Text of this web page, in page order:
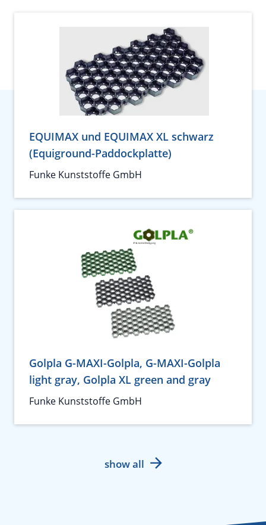
EQUIMAX und EQUIMAX XL schwarz
(Equiground-Paddockplatte)
Funke Kunststoffe GmbH
Golpla G-MAXI-Golpla, G-MAXI-Golpla
light gray, Golpla XL green and gray
Funke Kunststoffe GmbH
show all